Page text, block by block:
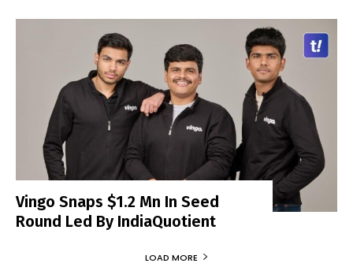
Vingo Snaps $1.2 Mn In Seed
Round Led By IndiaQuotient
LOAD MORE